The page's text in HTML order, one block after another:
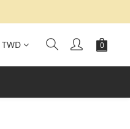
TWD